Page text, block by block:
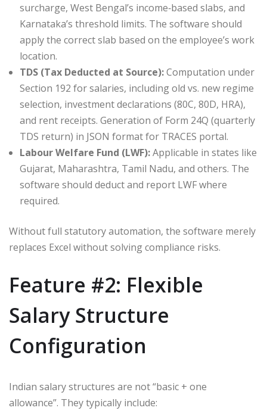
surcharge, West Bengal’s income‑based slabs, and
Karnataka’s threshold limits. The software should
apply the correct slab based on the employee’s work
location.
TDS (Tax Deducted at Source):Computation under
Section 192 for salaries, including old vs. new regime
selection, investment declarations (80C, 80D, HRA),
and rent receipts. Generation of Form 24Q (quarterly
TDS return) in JSON format for TRACES portal.
Labour Welfare Fund (LWF):Applicable in states like
Gujarat, Maharashtra, Tamil Nadu, and others. The
software should deduct and report LWF where
required.
Without full statutory automation, the software merely
replaces Excel without solving compliance risks.
Feature #2: Flexible
Salary Structure
Configuration
Indian salary structures are not “basic + one
allowance”. They typically include: